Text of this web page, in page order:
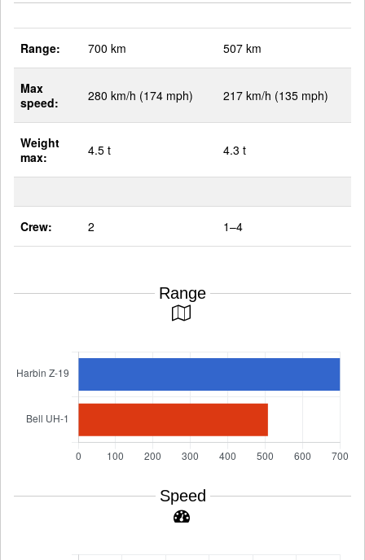
Range: 700 km 507 km
Max
speed:
280 km/h (174 mph) 217 km/h (135 mph)
Weight
max:
4.5 t 4.3 t
Crew: 2 1–4
Range
Speed